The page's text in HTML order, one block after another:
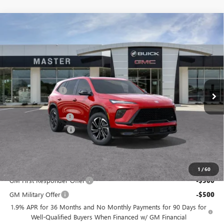
1 /60
BUICK ENCLAVE SPORT TOURING
Price Drop
VIN:5GAERBKS1TJ364921Stock:F64921Model: 4LD56
In Stock Ext. Int.
SAVINGS
$49,284
MASTER PRICE
Less
MSRP: $56,295
Master Discount: -$6,250
Internet Price: $50,045
Documentation Fee +$489
Purchase Allowance
Master Price:
Add. Offers you may Qualify For:
GM First Responder Offer
-$500
GM Military Offer -$500
1.9% APR for 36 Months and No Monthly Payments for 90 Days for
Well-Qualified Buyers When Financed w/ GM Financial